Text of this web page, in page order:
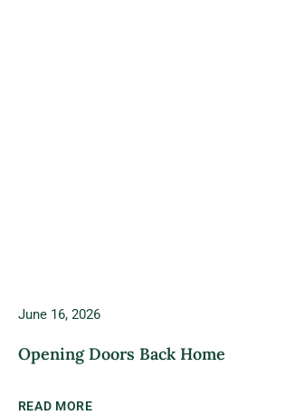
June 16, 2026
Opening Doors Back Home
READ MORE